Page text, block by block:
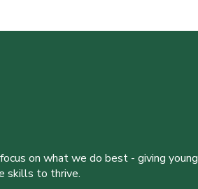
on what we do best - giving young
skills to thrive.